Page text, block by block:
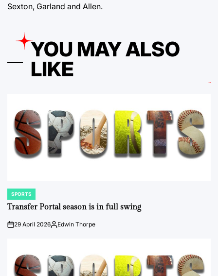
Sexton, Garland and Allen.
YOU MAY ALSO
LIKE
POSTED
IN
SPORTS
Transfer Portal season is in full swing
on29 April 2026Posted
Edwin Thorpe